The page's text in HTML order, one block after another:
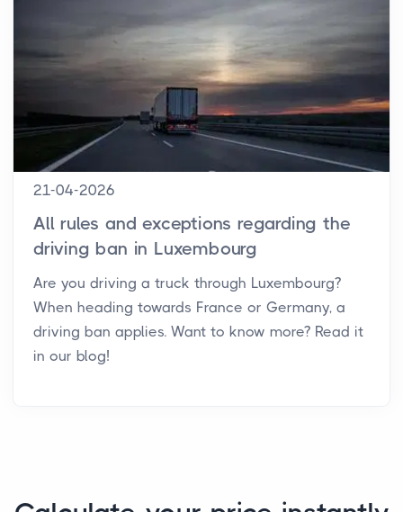
21-04-2026
All rules and exceptions regarding the
driving ban in Luxembourg
Are you driving a truck through Luxembourg?
When heading towards France or Germany, a
driving ban applies. Want to know more? Read it
in our blog!